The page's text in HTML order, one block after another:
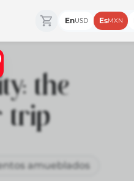
EnUSD EsMXN
the
trip
amueblados